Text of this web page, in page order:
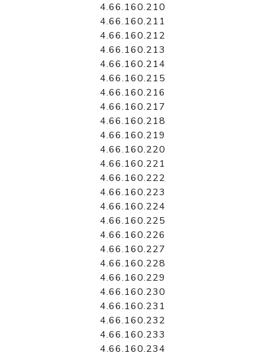
4.66.160.210
4.66.160.211
4.66.160.212
4.66.160.213
4.66.160.214
4.66.160.215
4.66.160.216
4.66.160.217
4.66.160.218
4.66.160.219
4.66.160.220
4.66.160.221
4.66.160.222
4.66.160.223
4.66.160.224
4.66.160.225
4.66.160.226
4.66.160.227
4.66.160.228
4.66.160.229
4.66.160.230
4.66.160.231
4.66.160.232
4.66.160.233
4.66.160.234